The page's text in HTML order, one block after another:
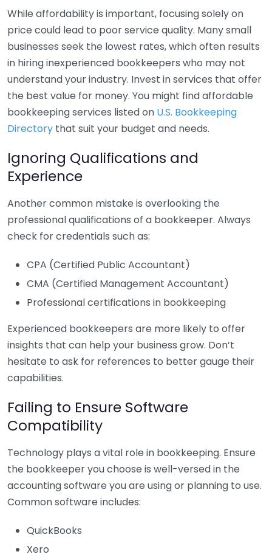
While affordability is important, focusing solely on
price could lead to poor service quality. Many small
businesses seek the lowest rates, which often results
in hiring inexperienced bookkeepers who may not
understand your industry. Invest in services that offer
the best value for money. You might find affordable
bookkeeping services listed on U.S. Bookkeeping
Directory that suit your budget and needs.
Ignoring Qualifications and
Experience
Another common mistake is overlooking the
professional qualifications of a bookkeeper. Always
check for credentials such as:
CPA (Certified Public Accountant)
CMA (Certified Management Accountant)
Professional certifications in bookkeeping
Experienced bookkeepers are more likely to offer
insights that can help your business grow. Don’t
hesitate to ask for references to better gauge their
capabilities.
Failing to Ensure Software
Compatibility
Technology plays a vital role in bookkeeping. Ensure
the bookkeeper you choose is well-versed in the
accounting software you are using or planning to use.
Common software includes:
QuickBooks
Xero